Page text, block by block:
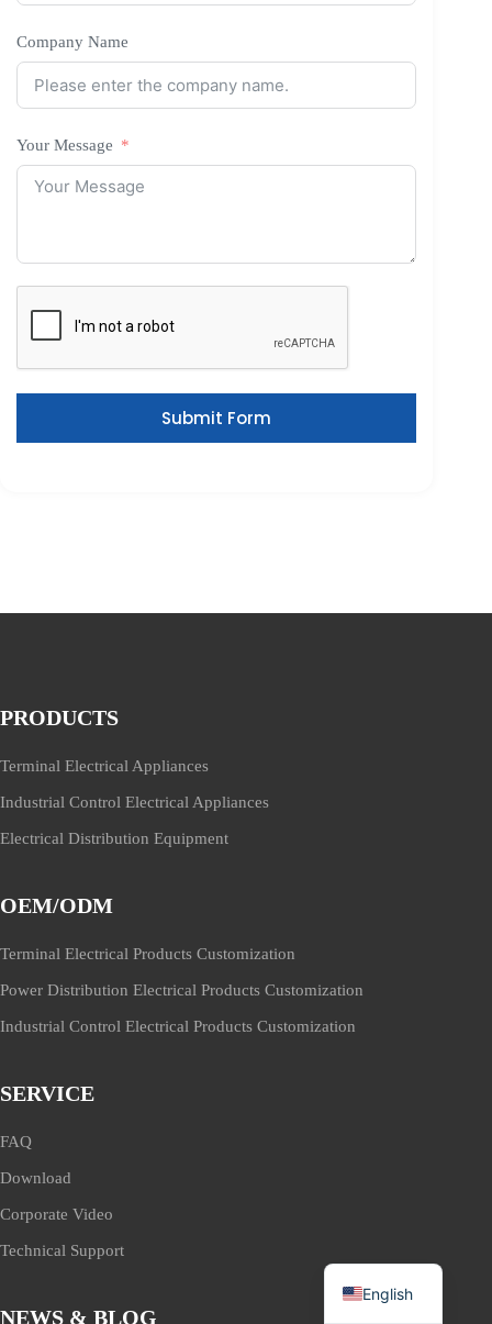
Company Name
Your Message
Submit Form
PRODUCTS
Terminal Electrical Appliances
Industrial Control Electrical Appliances
Electrical Distribution Equipment
OEM/ODM
Terminal Electrical Products Customization
Power Distribution Electrical Products Customization
Industrial Control Electrical Products Customization
SERVICE
FAQ
Download
Corporate Video
Technical Support
NEWS & BLOG
English